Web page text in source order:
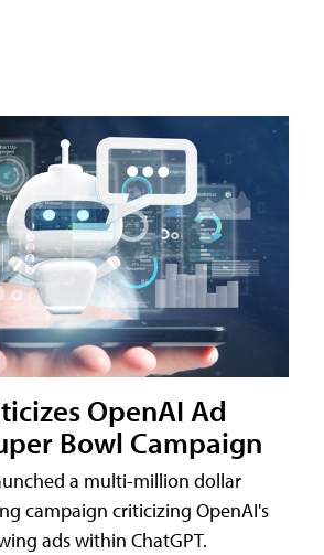
OpenAI Ad
Bowl Campaign
a multi-million dollar
campaign criticizing OpenAI's
ads within ChatGPT.